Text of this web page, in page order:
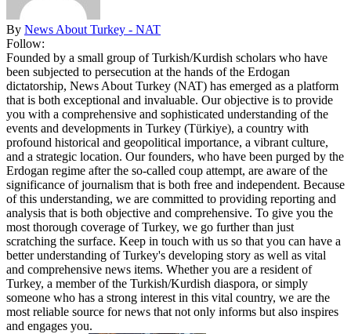
By News About Turkey - NAT
Follow:
Founded by a small group of Turkish/Kurdish scholars who have
been subjected to persecution at the hands of the Erdogan
dictatorship, News About Turkey (NAT) has emerged as a platform
that is both exceptional and invaluable. Our objective is to provide
you with a comprehensive and sophisticated understanding of the
events and developments in Turkey (Türkiye), a country with
profound historical and geopolitical importance, a vibrant culture,
and a strategic location. Our founders, who have been purged by the
Erdogan regime after the so-called coup attempt, are aware of the
significance of journalism that is both free and independent. Because
of this understanding, we are committed to providing reporting and
analysis that is both objective and comprehensive. To give you the
most thorough coverage of Turkey, we go further than just
scratching the surface. Keep in touch with us so that you can have a
better understanding of Turkey's developing story as well as vital
and comprehensive news items. Whether you are a resident of
Turkey, a member of the Turkish/Kurdish diaspora, or simply
someone who has a strong interest in this vital country, we are the
most reliable source for news that not only informs but also inspires
and engages you.